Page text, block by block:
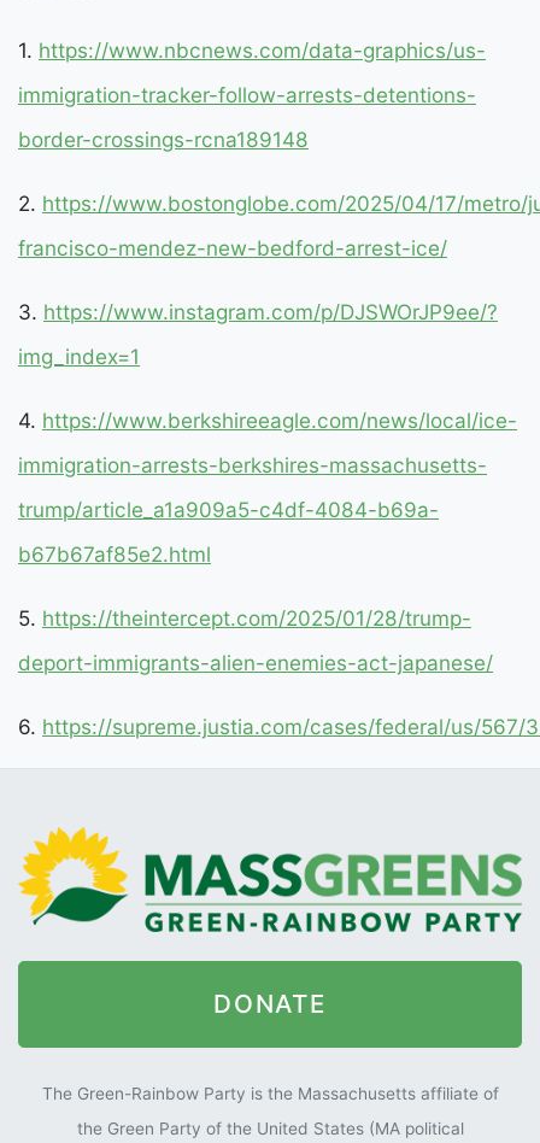
1. https://www.nbcnews.com/data-graphics/us-
immigration-tracker-follow-arrests-detentions-
border-crossings-rcna189148
2. https://www.bostonglobe.com/2025/04/17/metro/
francisco-mendez-new-bedford-arrest-ice/
3. https://www.instagram.com/p/DJSWOrJP9ee/?
img_index=1
4. https://www.berkshireeagle.com/news/local/ice-
immigration-arrests-berkshires-massachusetts-
trump/article_a1a909a5-c4df-4084-b69a-
b67b67af85e2.html
5. https://theintercept.com/2025/01/28/trump-
deport-immigrants-alien-enemies-act-japanese/
6. https://supreme.justia.com/cases/federal/us/567/
DONATE
The Green-Rainbow Party is the Massachusetts affiliate of
the Green Party of the United States (MA political